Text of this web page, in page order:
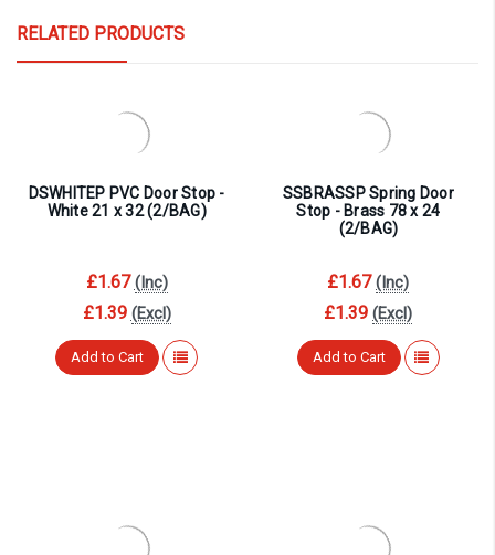
RELATED PRODUCTS
DSWHITEP PVC Door Stop -
White 21 x 32 (2/BAG)
£1.67 (Inc)
£1.39 (Excl)
Add to Cart
SSBRASSP Spring Door
Stop - Brass 78 x 24
(2/BAG)
£1.67 (Inc)
£1.39 (Excl)
Add to Cart